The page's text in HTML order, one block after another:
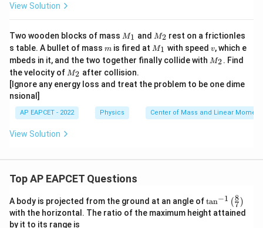
View Solution
Two wooden blocks of mass M
_
1
M1 and M
_
2
M2 rest on a frictionles
s table. A bullet of mass m
m is fired at M
_
1
M1 with speed v
v, which e
mbeds in it, and the two together finally collide with M
M2. Find
the velocity of M
2
M2 after collision.
[Ignore any energy loss and treat the problem to be one dime
nsional]
AP EAPCET - 2022 Physics Center of Mass and Linear
View Solution
Top AP EAPCET Questions
A body is projected from the ground at an angle of\ta
n^
{-
tan−1 (7
8 )
with the horizontal. The ratio of the maximum height attained
by it to its range is